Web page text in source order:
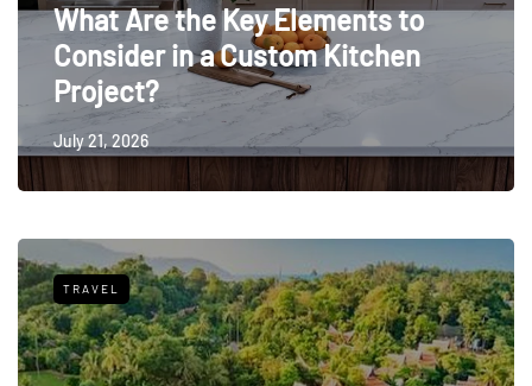
What Are the Key Elements to
Consider in a Custom Kitchen
Project?
July 21, 2026
TRAVEL